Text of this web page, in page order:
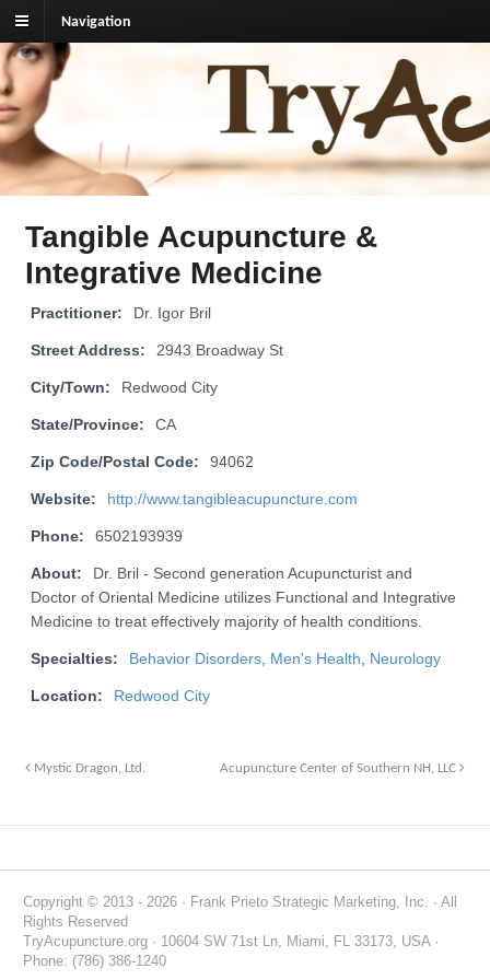
Navigation
TryAcupuncture.org
Find licensed acupuncturist near me.
Tangible Acupuncture &
Integrative Medicine
Practitioner: Dr. Igor Bril
Street Address: 2943 Broadway St
City/Town: Redwood City
State/Province: CA
Zip Code/Postal Code: 94062
Website: http://www.tangibleacupuncture.com
Phone: 6502193939
About:
Dr. Bril - Second generation Acupuncturist and
Doctor of Oriental Medicine utilizes Functional and Integrative
Medicine to treat effectively majority of health conditions.
Specialties: Behavior Disorders, Men's Health, Neurology
Location: Redwood City
Mystic Dragon, Ltd. Acupuncture Center of Southern NH, LLC
Copyright © 2013 - 2026 · Frank Prieto Strategic Marketing, Inc. · All
Rights Reserved
TryAcupuncture.org · 10604 SW 71st Ln, Miami, FL 33173, USA ·
Phone: (786) 386-1240